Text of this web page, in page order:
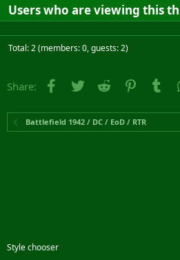
Users who are viewing this
Total: 2 (members: 0, guests: 2)
Share: Facebook
Twitter Reddit
Battlefield 1942 / DC / EoD / RTR
Style chooser